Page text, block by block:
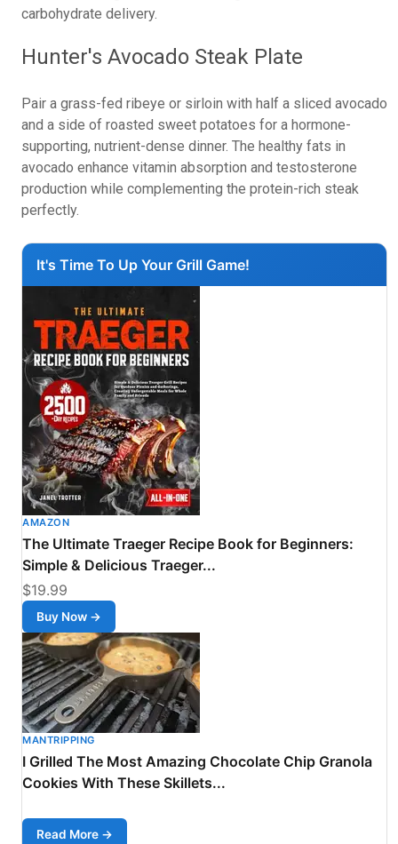
carbohydrate delivery.
Hunter's Avocado Steak Plate
Pair a grass-fed ribeye or sirloin with half a sliced avocado
and a side of roasted sweet potatoes for a hormone-
supporting, nutrient-dense dinner. The healthy fats in
avocado enhance vitamin absorption and testosterone
production while complementing the protein-rich steak
perfectly.
It's Time To Up Your Grill Game!
AMAZON
The Ultimate Traeger Recipe Book for Beginners:
Simple & Delicious Traeger...
$19.99
Buy Now →
MANTRIPPING
I Grilled The Most Amazing Chocolate Chip Granola
Cookies With These Skillets...
Read More →